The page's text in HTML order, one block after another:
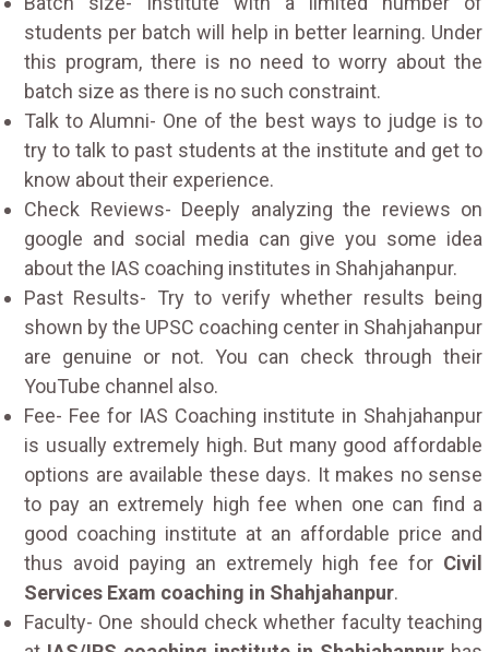
students per batch will help in better learning. Under
this program, there is no need to worry about the
batch size as there is no such constraint.
Talk to Alumni- One of the best ways to judge is to
try to talk to past students at the institute and get to
know about their experience.
Check Reviews- Deeply analyzing the reviews on
google and social media can give you some idea
about the IAS coaching institutes in Shahjahanpur.
Past Results- Try to verify whether results being
shown by the UPSC coaching center in Shahjahanpur
are genuine or not. You can check through their
YouTube channel also.
Fee- Fee for IAS Coaching institute in Shahjahanpur
is usually extremely high. But many good affordable
options are available these days. It makes no sense
to pay an extremely high fee when one can find a
good coaching institute at an affordable price and
thus avoid paying an extremely high fee for Civil
Services Exam coaching in Shahjahanpur.
Faculty- One should check whether faculty teaching